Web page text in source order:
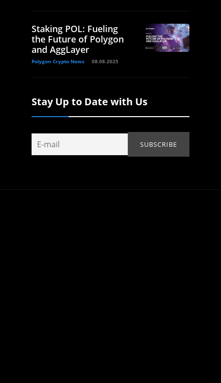
Staking POL: Fueling
the Future of Polygon
and AggLayer
Polygon Crypto News 08.08.2025
Stay Up to Date with Us